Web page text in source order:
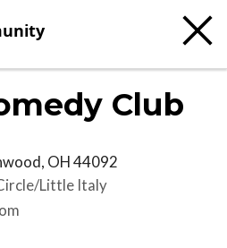
Club
, OH44092
Little Italy